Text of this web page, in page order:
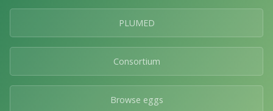
PLUMED
Consortium
Browse eggs